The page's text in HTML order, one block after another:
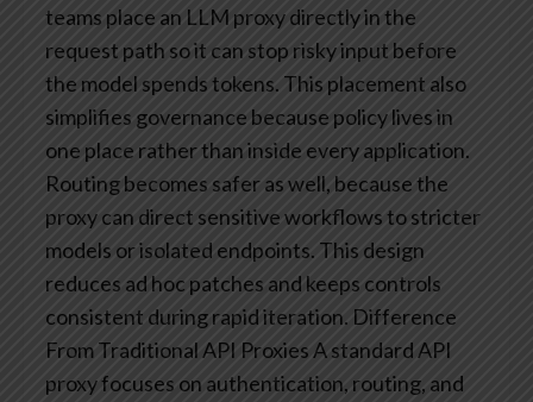
teams place an LLM proxy directly in the
request path so it can stop risky input before
the model spends tokens. This placement also
simplifies governance because policy lives in
one place rather than inside every application.
Routing becomes safer as well, because the
proxy can direct sensitive workflows to stricter
models or isolated endpoints. This design
reduces ad hoc patches and keeps controls
consistent during rapid iteration. Difference
From Traditional API Proxies A standard API
proxy focuses on authentication, routing, and